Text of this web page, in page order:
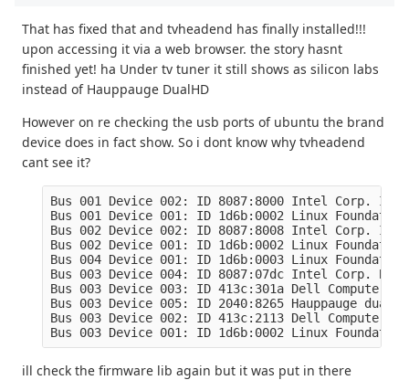
That has fixed that and tvheadend has finally installed!!!
upon accessing it via a web browser. the story hasnt
finished yet! ha Under tv tuner it still shows as silicon labs
instead of Hauppauge DualHD
However on re checking the usb ports of ubuntu the brand
device does in fact show. So i dont know why tvheadend
cant see it?
Bus 001 Device 002: ID 8087:8000 Intel Corp.
Bus 001 Device 001: ID 1d6b:0002 Linux
Bus 002 Device 002: ID 8087:8008 Intel Corp.
Bus 002 Device 001: ID 1d6b:0002 Linux
Bus 004 Device 001: ID 1d6b:0003 Linux
Bus 003 Device 004: ID 8087:07dc Intel Corp.
Bus 003 Device 003: ID 413c:301a Dell Computer
Bus 003 Device 005: ID 2040:8265 Hauppauge dualHD
Bus 003 Device 002: ID 413c:2113 Dell Computer
Bus 003 Device 001: ID 1d6b:0002 Linux
ill check the firmware lib again but it was put in there